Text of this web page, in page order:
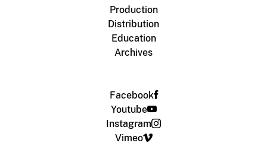
Production
Distribution
Education
Archives
Facebook
Youtube
Instagram
Vimeo